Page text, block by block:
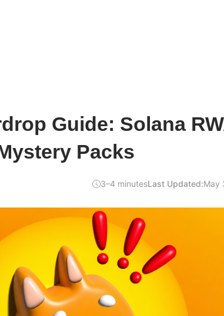
Guide: Solana
Packs
3–4 minutesLast Updated:May